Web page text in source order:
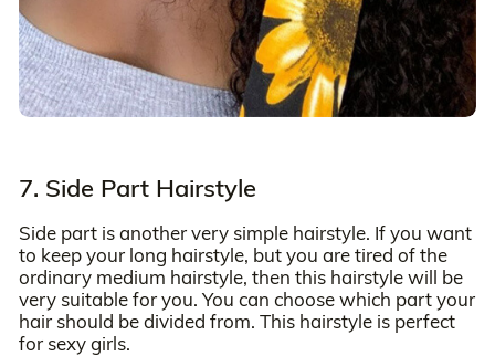
7. Side Part Hairstyle
Side part is another very simple hairstyle. If you want
to keep your long hairstyle, but you are tired of the
ordinary medium hairstyle, then this hairstyle will be
very suitable for you. You can choose which part your
hair should be divided from. This hairstyle is perfect
for sexy girls.